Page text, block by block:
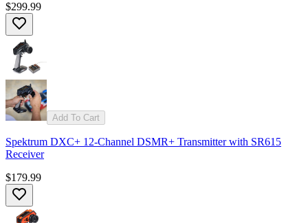
$299.99
Add To Cart
Spektrum DXC+ 12-Channel DSMR+ Transmitter with SR615
Receiver
$179.99